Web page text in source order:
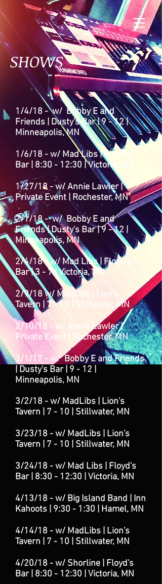
SHOWS
1/4/18 - w/ Bobby E and
Friends | Dusty's Bar | 9 - 12 |
Minneapolis, MN
1/6/18 - w/ Mad Libs | Floyd's
Bar | 8:30 - 12:30 | Victoria, MN
1/27/18 - w/ Annie Lawler |
Private Event | Rochester, MN
2/1/18 - w/ Bobby E and
Friends | Dusty's Bar | 9 - 12 |
Minneapolis, MN
2/4/18 -w/ Mad Libs | Floyd's
Bar | 3 - 7| Victoria, MN
2/9/18 w/ MadLibs | Lion's
Tavern | 7 - 10 | Stillwater, MN
2/10/18 - w/ Annie Lawler |
Private Event | Rochester, MN
3/1/17 - w/ Bobby E and Friends
| Dusty's Bar | 9 - 12 |
Minneapolis, MN
3/2/18 - w/ MadLibs | Lion's
Tavern | 7 - 10 | Stillwater, MN
3/23/18 - w/ MadLibs | Lion's
Tavern | 7 - 10 | Stillwater, MN
3/24/18 - w/ Mad Libs | Floyd's
Bar | 8:30 - 12:30 | Victoria, MN
4/13/18 - w/ Big Island Band | Inn
Kahoots | 9:30 - 1:30 | Hamel, MN
4/14/18 - w/ MadLibs | Lion's
Tavern | 7 - 10 | Stillwater, MN
4/20/18 - w/ Shorline | Floyd's
Bar | 8:30 - 12:30 | Victoria, MN